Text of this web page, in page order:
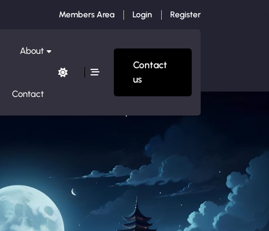
Members Area Login Register
About
Contact
Contact
us